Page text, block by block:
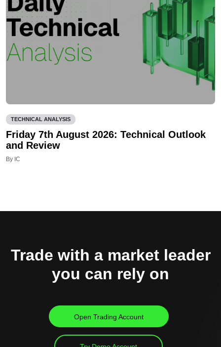
TECHNICAL ANALYSIS
Friday 7th August 2026: Technical Outlook
and Review
By IC
Trade with a market leader
you can rely on
Open Trading Account